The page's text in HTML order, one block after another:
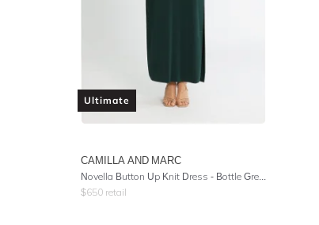
Ultimate
CAMILLA AND MARC
Novella Button Up Knit Dress - Bottle Green
$650 retail